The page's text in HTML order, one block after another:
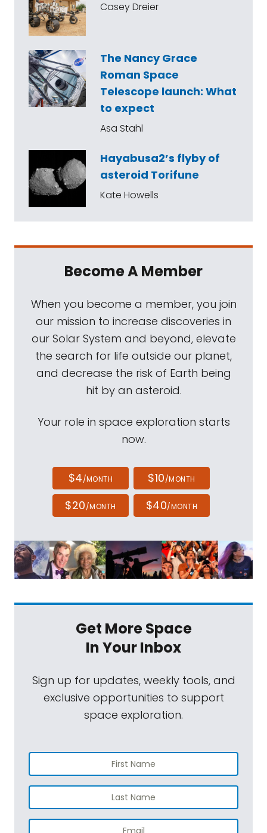
Casey Dreier
The Nancy Grace
Roman Space
Telescope launch: What
to expect
Asa Stahl
Hayabusa2’s flyby of
asteroid Torifune
Kate Howells
Become A Member
When you become a member, you join
our mission to increase discoveries in
our Solar System and beyond, elevate
the search for life outside our planet,
and decrease the risk of Earth being
hit by an asteroid.
Your role in space exploration starts
now.
$4/MONTH $10/MONTH
$20/MONTH $40/MONTH
Get More Space
In Your Inbox
Sign up for updates, weekly tools, and
exclusive opportunities to support
space exploration.